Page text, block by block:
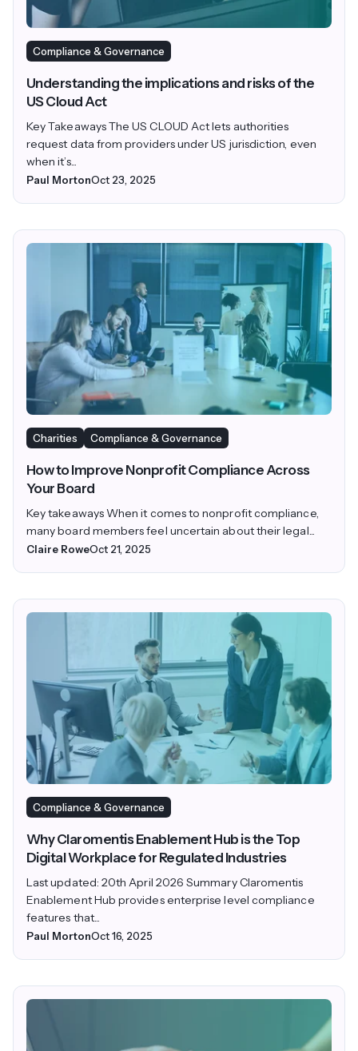
Compliance & Governance
Understanding the implications and risks of the
US Cloud Act
Key Takeaways The US CLOUD Act lets authorities
request data from providers under US jurisdiction, even
when it’s...
Paul MortonOct 23, 2025
Charities Compliance & Governance
How to Improve Nonprofit Compliance Across
Your Board
Key takeaways When it comes to nonprofit compliance,
many board members feel uncertain about their legal...
Claire RoweOct 21, 2025
Compliance & Governance
Why Claromentis Enablement Hub is the Top
Digital Workplace for Regulated Industries
Last updated: 20th April 2026 Summary Claromentis
Enablement Hub provides enterprise level compliance
features that...
Paul MortonOct 16, 2025